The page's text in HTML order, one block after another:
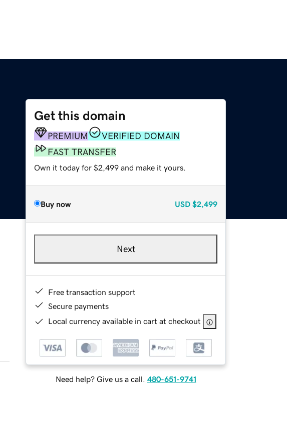
Get this domain
PREMIUM
VERIFIED DOMAIN
FAST TRANSFER
Own it today for $2,499 and make it yours.
Buy now USD $2,499
Next
Free transaction support
Secure payments
Local currency available in cart at checkout
Need help? Give us a call. 480-651-9741